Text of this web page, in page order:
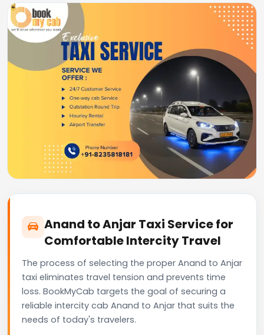
Anand to Anjar Taxi Service for
Comfortable Intercity Travel
The process of selecting the proper Anand to Anjar
taxi eliminates travel tension and prevents time
loss. BookMyCab targets the goal of securing a
reliable intercity cab Anand to Anjar that suits the
needs of today's travelers.